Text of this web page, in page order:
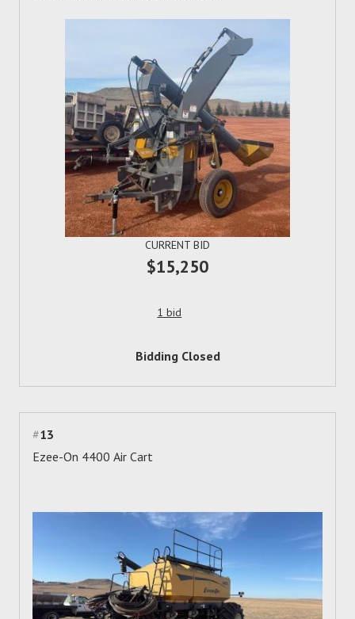
CURRENT BID
$15,250
1 bid
Bidding Closed
#13
Ezee-On 4400 Air Cart